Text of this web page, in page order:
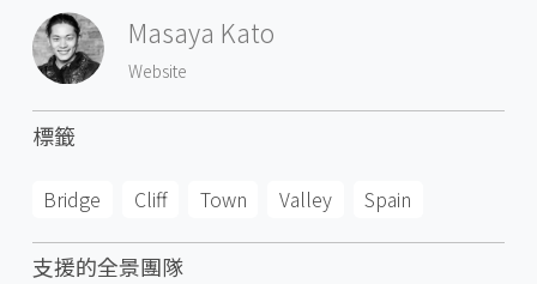
Masaya Kato
Website
標籤
Bridge Cliff Town Valley Spain
支援的全景團隊